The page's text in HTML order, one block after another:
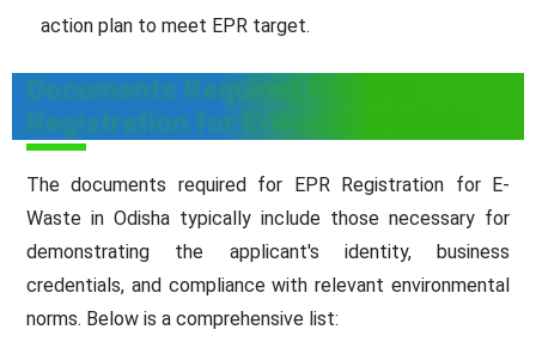
action plan to meet EPR target.
Documents Required For EPR
Registration for E-Waste in Odisha
The documents required for EPR Registration for E-
Waste in Odisha typically include those necessary for
demonstrating the applicant's identity, business
credentials, and compliance with relevant environmental
norms. Below is a comprehensive list: